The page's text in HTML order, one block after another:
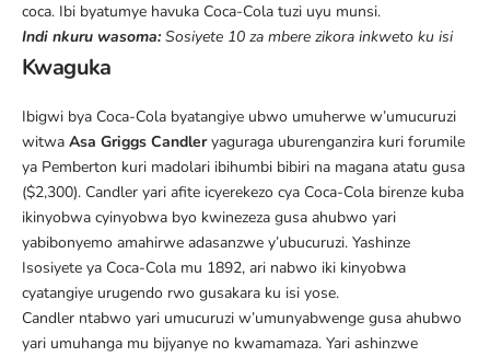
coca. Ibi byatumye havuka Coca-Cola tuzi uyu munsi.
Indi nkuru wasoma: Sosiyete 10 za mbere zikora inkweto ku isi
Kwaguka
Ibigwi bya Coca-Cola byatangiye ubwo umuherwe w’umucuruzi
witwa Asa Griggs Candleryaguraga uburenganzira kuri forumile
ya Pemberton kuri madolari ibihumbi bibiri na magana atatu gusa
($2,300). Candler yari afite icyerekezo cya Coca-Cola birenze kuba
ikinyobwa cyinyobwa byo kwinezeza gusa ahubwo yari
yabibonyemo amahirwe adasanzwe y’ubucuruzi. Yashinze
Isosiyete ya Coca-Cola mu 1892, ari nabwo iki kinyobwa
cyatangiye urugendo rwo gusakara ku isi yose.
Candler ntabwo yari umucuruzi w’umunyabwenge gusa ahubwo
yari umuhanga mu bijyanye no kwamamaza. Yari ashinzwe